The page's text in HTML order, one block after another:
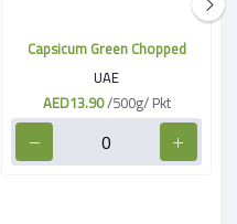
Capsicum Green Chopped
UAE
AED13.90/500g/ Pkt